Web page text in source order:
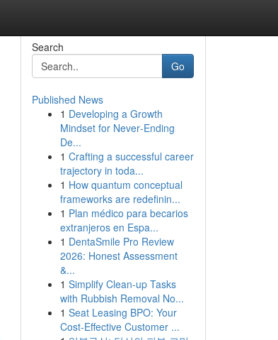
Search
Go
Published News
1 Developing a Growth
Mindset for Never‑Ending
De...
1 Crafting a successful career
trajectory in toda...
1 How quantum conceptual
frameworks are redefinin...
1 Plan médico para becarios
extranjeros en Espa...
1 DentaSmile Pro Review
2026: Honest Assessment
&...
1 Simplify Clean-up Tasks
with Rubbish Removal No...
1 Seat Leasing BPO: Your
Cost-Effective Customer ...